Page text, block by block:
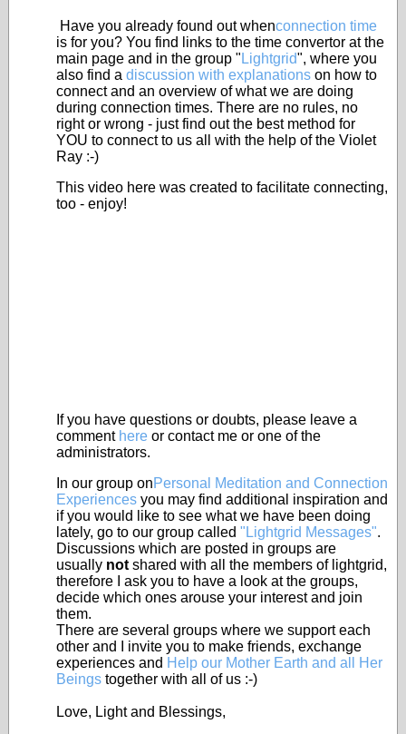
Have you already found out whenconnection time
is for you? You find links to the time convertor at the
main page and in the group " Lightgrid", where you
also find a discussion with explanations on how to
connect and an overview of what we are doing
during connection times. There are no rules, no
right or wrong - just find out the best method for
YOU to connect to us all with the help of the Violet
Ray :-)
This video here was created to facilitate connecting,
too - enjoy!
If you have questions or doubts, please leave a
comment here or contact me or one of the
administrators.
In our group onPersonal Meditation and Connection
Experiences you may find additional inspiration and
if you would like to see what we have been doing
lately, go to our group called "Lightgrid Messages".
Discussions which are posted in groups are
usually not shared with all the members of lightgrid,
therefore I ask you to have a look at the groups,
decide which ones arouse your interest and join
them.
There are several groups where we support each
other and I invite you to make friends, exchange
experiences and Help our Mother Earth and all Her
Beings together with all of us :-)
Love, Light and Blessings,